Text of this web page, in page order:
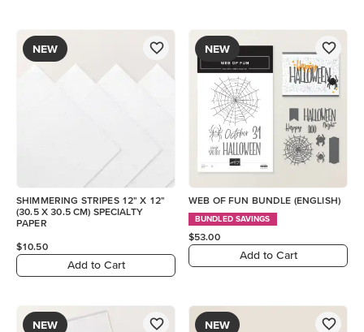
NEW
SHIMMERING STRIPES 12" X 12"
(30.5 X 30.5 CM) SPECIALTY
PAPER
$10.50
Add to Cart
NEW
WEB OF FUN BUNDLE (ENGLISH)
BUNDLED SAVINGS
$53.00
Add to Cart
NEW NEW